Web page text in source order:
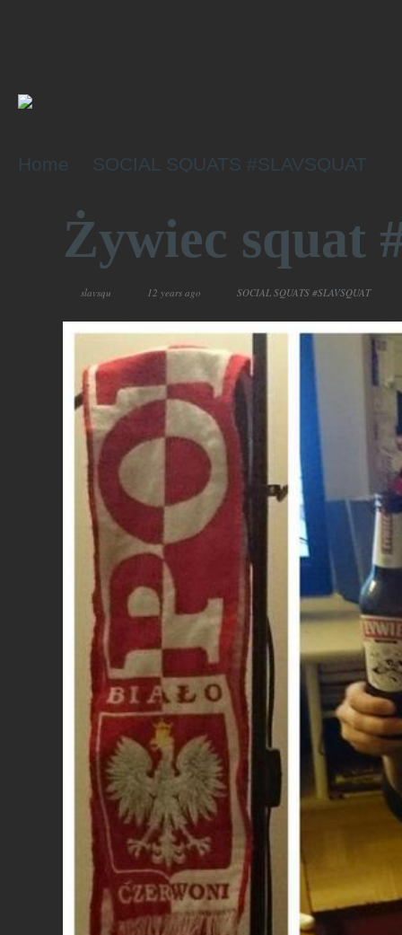
Home SOCIAL SQUATS #SLAVSQUAT
Żywiec squat
slavsqu 12 years ago SOCIAL SQUATS #SLAVSQUAT